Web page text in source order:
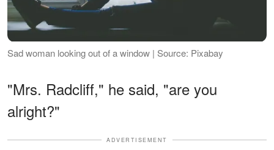
Sad woman looking out of a window | Source: Pixabay
"Mrs. Radcliff," he said, "are you
alright?"
ADVERTISEMENT